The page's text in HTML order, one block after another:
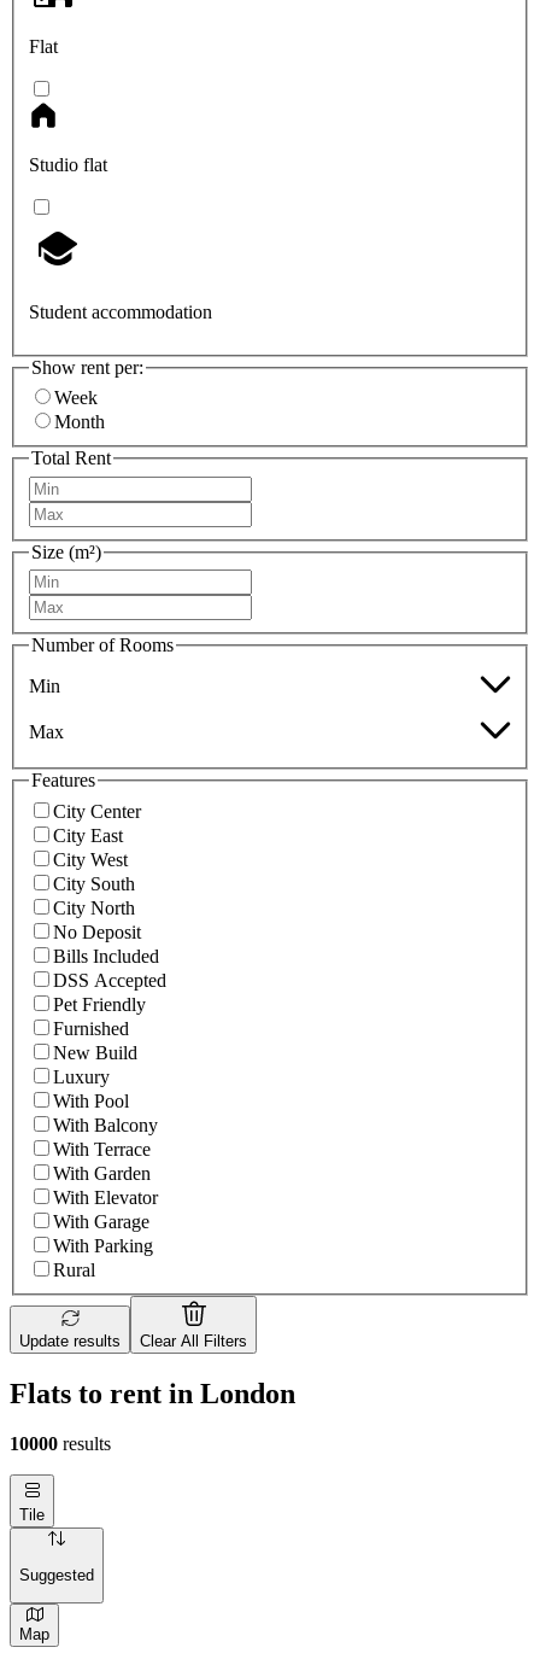
Flat
Studio flat
Student accommodation
Show rent per:
Week
Month
Total Rent
Size (m²)
Number of Rooms
Min
Max
Features
City Center
City East
City West
City South
City North
No Deposit
Bills Included
DSS Accepted
Pet Friendly
Furnished
New Build
Luxury
With Pool
With Balcony
With Terrace
With Garden
With Elevator
With Garage
With Parking
Rural
Update results Clear All Filters
Flats to rent in London
10000 results
Tile
Suggested
Map